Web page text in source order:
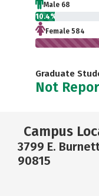
Male 68
10.4%
Female 584
Graduate
Not
Campus
3799 E.
90815